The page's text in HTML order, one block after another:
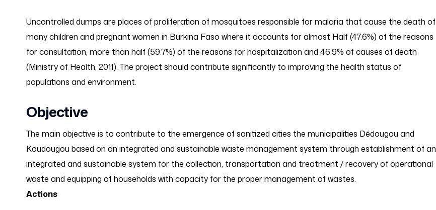
Uncontrolled dumps are places of proliferation of mosquitoes responsible for malaria that cause the death of
many children and pregnant women in Burkina Faso where it accounts for almost Half (47.6%) of the reasons
for consultation, more than half (59.7%) of the reasons for hospitalization and 46.9% of causes of death
(Ministry of Health, 2011). The project should contribute significantly to improving the health status of
populations and environment.
Objective
The main objective is to contribute to the emergence of sanitized cities the municipalities Dédougou and
Koudougou based on an integrated and sustainable waste management system through establishment of an
integrated and sustainable system for the collection, transportation and treatment / recovery of operational
waste and equipping of households with capacity for the proper management of wastes.
Actions